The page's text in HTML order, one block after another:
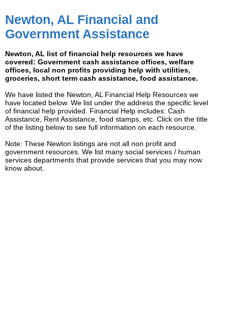
Newton, AL Financial and
Government Assistance
Newton, AL list of financial help resources we have
covered: Government cash assistance offices, welfare
offices, local non profits providing help with utilities,
groceries, short term cash assistance, food assistance.
We have listed the Newton, AL Financial Help Resources we
have located below. We list under the address the specific level
of financial help provided. Financial Help includes: Cash
Assistance, Rent Assistance, food stamps, etc. Click on the title
of the listing below to see full information on each resource.
Note: These Newton listings are not all non profit and
government resources. We list many social services / human
services departments that provide services that you may now
know about.